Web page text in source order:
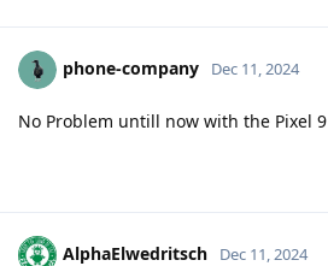
phone-company Dec 11, 2024
No Problem untill now with the Pixel 9
AlphaElwedritsch Dec 11, 2024